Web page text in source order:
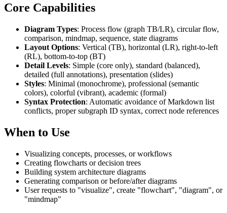
Core Capabilities
Diagram Types: Process flow (graph TB/LR), circular flow,
comparison, mindmap, sequence, state diagrams
Layout Options: Vertical (TB), horizontal (LR), right-to-left
(RL), bottom-to-top (BT)
Detail Levels: Simple (core only), standard (balanced),
detailed (full annotations), presentation (slides)
Styles: Minimal (monochrome), professional (semantic
colors), colorful (vibrant), academic (formal)
Syntax Protection: Automatic avoidance of Markdown list
conflicts, proper subgraph ID syntax, correct node references
When to Use
Visualizing concepts, processes, or workflows
Creating flowcharts or decision trees
Building system architecture diagrams
Generating comparison or before/after diagrams
User requests to "visualize", create "flowchart", "diagram", or
"mindmap"